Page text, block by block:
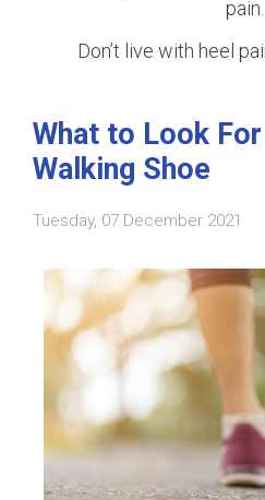
pain.
Don’t live with heel
What to Look For
Walking Shoe
Tuesday, 07 December 2021